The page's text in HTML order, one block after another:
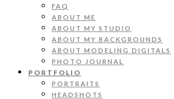
FAQ
ABOUT ME
ABOUT MY STUDIO
ABOUT MY BACKGROUNDS
ABOUT MODELING DIGITALS
PHOTO JOURNAL
PORTFOLIO
PORTRAITS
HEADSHOTS